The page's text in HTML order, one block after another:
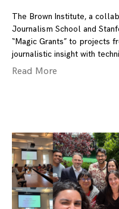
The Brown Institute, a
Journalism School and
“Magic Grants” to projects
journalistic insight with
Read More